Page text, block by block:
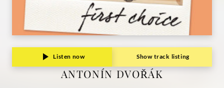
Listen now Show track listing
ANTONÍN DVOŘÁK